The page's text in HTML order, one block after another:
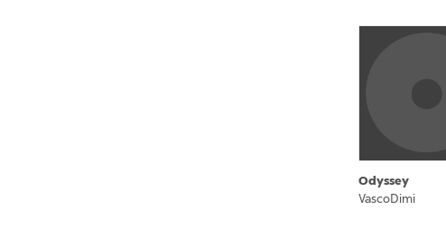
Odyssey
VascoDimi